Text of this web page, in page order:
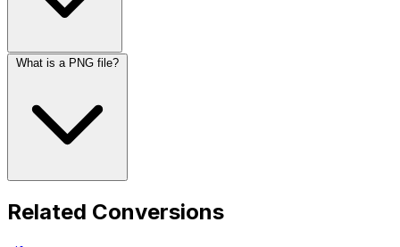
What is a PNG file?
Related Conversions